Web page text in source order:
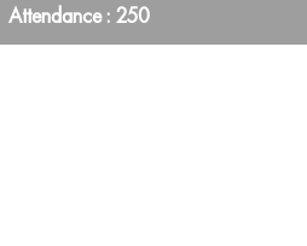
Attendance : 250